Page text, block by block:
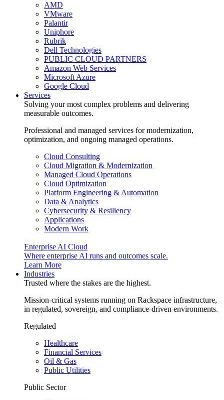
AMD
VMware
Palantir
Uniphore
Rubrik
Dell Technologies
PUBLIC CLOUD PARTNERS
Amazon Web Services
Microsoft Azure
Google Cloud
Services
Solving your most complex problems and delivering
measurable outcomes.
Professional and managed services for modernization,
optimization, and ongoing managed operations.
Cloud Consulting
Cloud Migration & Modernization
Managed Cloud Operations
Cloud Optimization
Platform Engineering & Automation
Data & Analytics
Cybersecurity & Resiliency
Applications
Modern Work
Enterprise AI Cloud
Where enterprise AI runs and outcomes scale.
Learn More
Industries
Trusted where the stakes are the highest.
Mission-critical systems running on Rackspace infrastructure,
in regulated, sovereign, and compliance-driven environments.
Regulated
Healthcare
Financial Services
Oil & Gas
Public Utilities
Public Sector